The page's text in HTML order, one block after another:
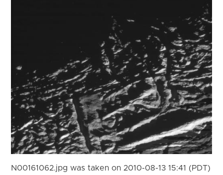
N00161062.jpg was taken on 2010-08-13 15:41 (PDT)